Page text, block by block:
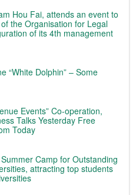
Hou Fai, attends an event to
the Organisation for Legal
of its 4th management
“White Dolphin” – Some
Events” Co-operation,
Talks Yesterday Free
Today
Camp for Outstanding
attracting top students